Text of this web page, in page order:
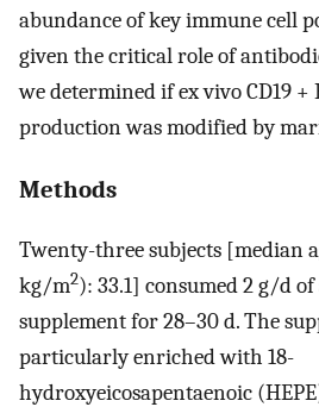
abundance of key immune cell
given the critical role of
we determined if ex vivo CD19
production was modified by
Methods
Twenty-three subjects [median
kg/m2): 33.1] consumed 2 g/d
supplement for 28–30 d. The
particularly enriched with 18-
hydroxyeicosapentaenoic